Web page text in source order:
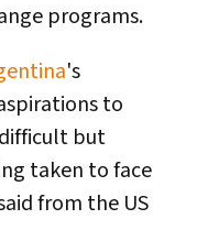
programs.
's
to
but
taken to face
from the US